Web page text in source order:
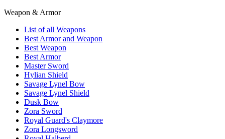
Weapon & Armor
List of all Weapons
Best Armor and Weapon
Best Weapon
Best Armor
Master Sword
Hylian Shield
Savage Lynel Bow
Savage Lynel Shield
Dusk Bow
Zora Sword
Royal Guard's Claymore
Zora Longsword